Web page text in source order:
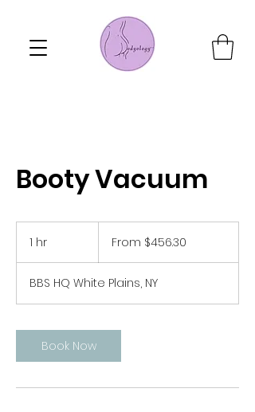
Booty Vacuum
1 hr From $456.30
BBS HQ White Plains, NY
Book Now